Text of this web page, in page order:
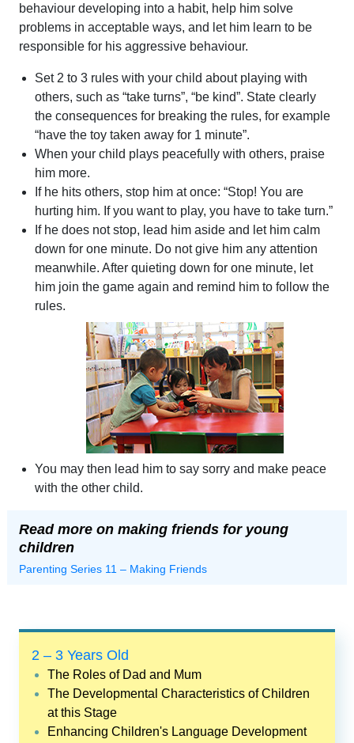
behaviour developing into a habit, help him solve
problems in acceptable ways, and let him learn to be
responsible for his aggressive behaviour.
Set 2 to 3 rules with your child about playing with
others, such as “take turns”, “be kind”. State clearly
the consequences for breaking the rules, for example
“have the toy taken away for 1 minute”.
When your child plays peacefully with others, praise
him more.
If he hits others, stop him at once: “Stop! You are
hurting him. If you want to play, you have to take turn.”
If he does not stop, lead him aside and let him calm
down for one minute. Do not give him any attention
meanwhile. After quieting down for one minute, let
him join the game again and remind him to follow the
rules.
You may then lead him to say sorry and make peace
with the other child.
Read more on making friends for young
children
Parenting Series 11 – Making Friends
2 – 3 Years Old
The Roles of Dad and Mum
The Developmental Characteristics of Children
at this Stage
Enhancing Children's Language Development